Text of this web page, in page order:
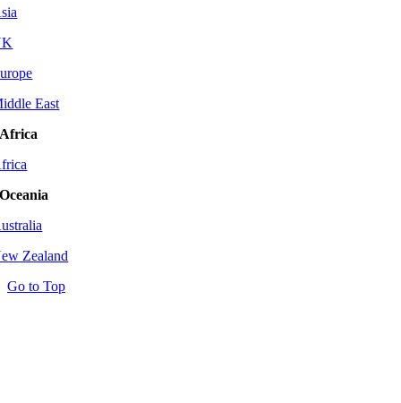
East
Africa
Oceania
Zealand
Go to Top